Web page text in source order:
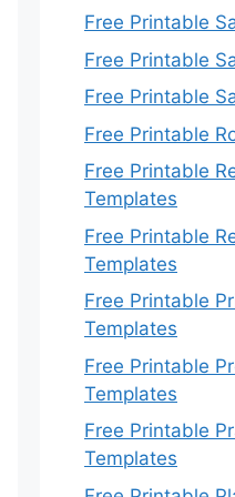
Free Printable
Free Printable
Free Printable
Free Printable
Free Printable
Templates
Free Printable
Templates
Free Printable
Templates
Free Printable
Templates
Free Printable
Templates